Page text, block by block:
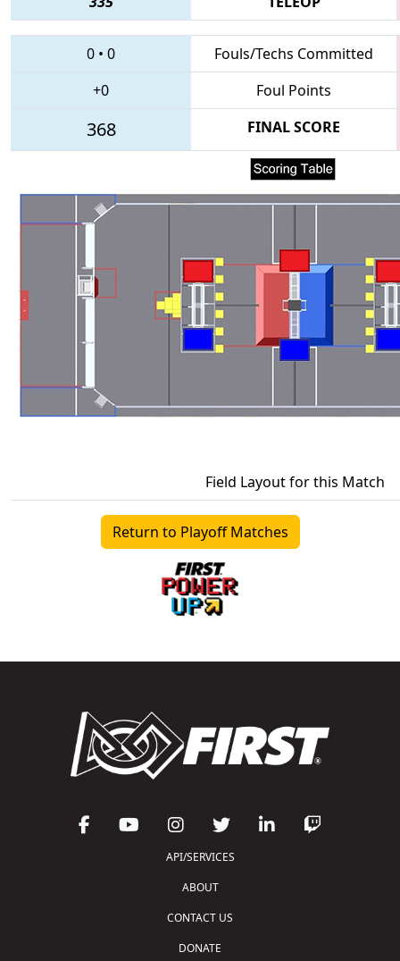
0 • 0
Fouls/Techs Committed
+0
Foul Points
368 FINAL SCORE
Field Layout for this Match
Return to Playoff Matches
API/SERVICES
ABOUT
CONTACT US
DONATE